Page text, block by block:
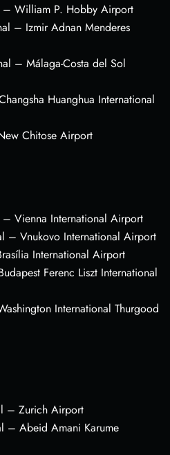
– William P. Hobby Airport
– Izmir Adnan Menderes
– Málaga-Costa del Sol
Huanghua International
Chitose Airport
– Vienna International Airport
– Vnukovo International Airport
International Airport
Ferenc Liszt International
International Thurgood
– Zurich Airport
– Abeid Amani Karume